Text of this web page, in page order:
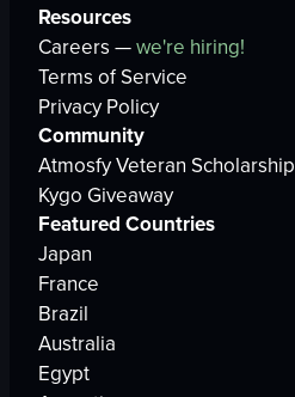
Resources
Careers —we're hiring!
Terms of Service
Privacy Policy
Community
Atmosfy Veteran Scholarship
Kygo Giveaway
Featured Countries
Japan
France
Brazil
Australia
Egypt